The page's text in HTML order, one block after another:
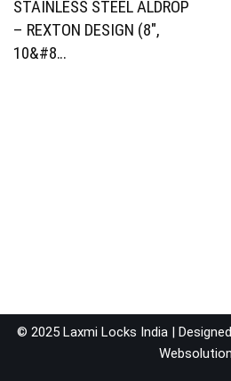
STAINLESS STEEL ALDROP
– REXTON DESIGN (8″,
10&#8…
© 2025 Laxmi Locks India |